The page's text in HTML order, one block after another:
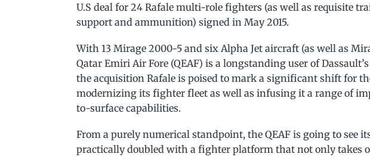
U.S deal for 24 Rafale multi-role fighters (as well as requisite
support and ammunition) signed in May 2015.
With 13 Mirage 2000-5 and six Alpha Jet aircraft (as well as
Qatar Emiri Air Fore (QEAF) is a longstanding user of
the acquisition Rafale is poised to mark a significant shift for
modernizing its fighter fleet as well as infusing it a range of
to-surface capabilities.
From a purely numerical standpoint, the QEAF is going to see
practically doubled with a fighter platform that not only takes